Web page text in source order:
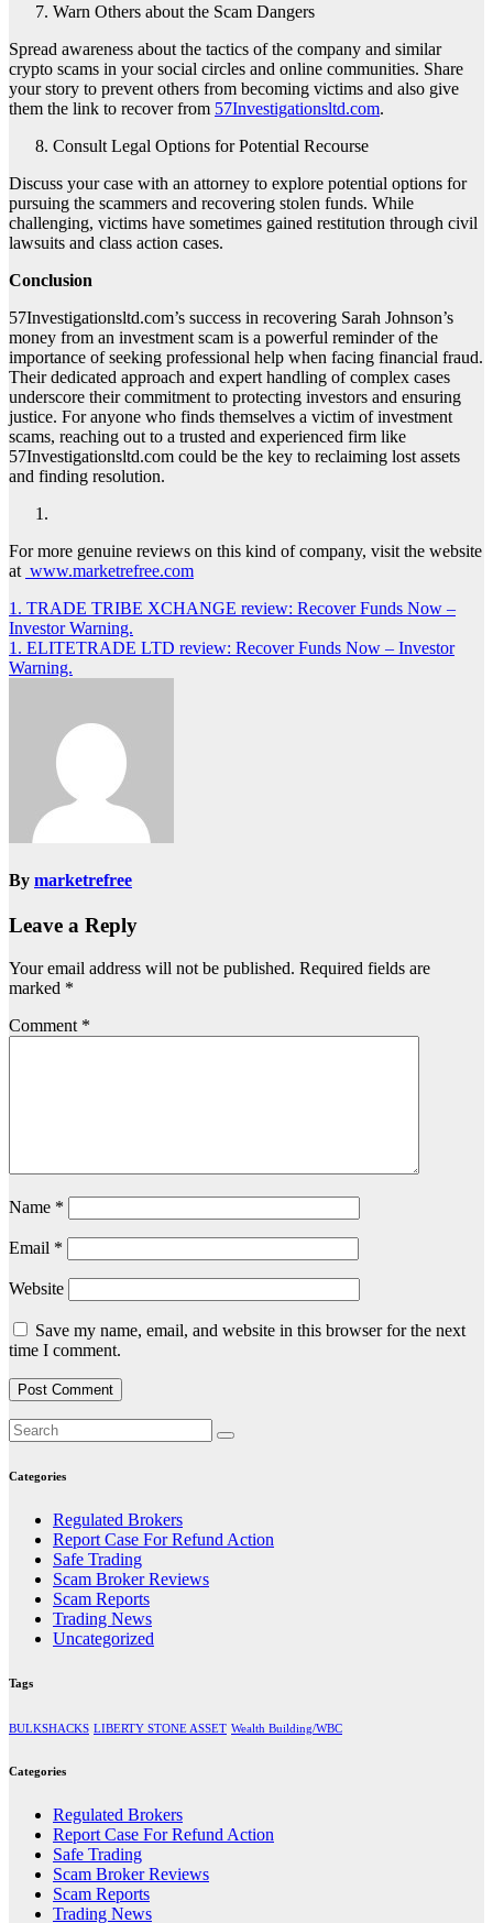
Warn Others about the Scam Dangers
Spread awareness about the tactics of the company and similar
crypto scams in your social circles and online communities. Share
your story to prevent others from becoming victims and also give
them the link to recover from 57Investigationsltd.com.
Consult Legal Options for Potential Recourse
Discuss your case with an attorney to explore potential options for
pursuing the scammers and recovering stolen funds. While
challenging, victims have sometimes gained restitution through civil
lawsuits and class action cases.
Conclusion
57Investigationsltd.com’s success in recovering Sarah Johnson’s
money from an investment scam is a powerful reminder of the
importance of seeking professional help when facing financial fraud.
Their dedicated approach and expert handling of complex cases
underscore their commitment to protecting investors and ensuring
justice. For anyone who finds themselves a victim of investment
scams, reaching out to a trusted and experienced firm like
57Investigationsltd.com could be the key to reclaiming lost assets
and finding resolution.
For more genuine reviews on this kind of company, visit the website
at www.marketrefree.com
Post
navigation
1. TRADE TRIBE XCHANGE review: Recover Funds Now –
Investor Warning.
1. ELITETRADE LTD review: Recover Funds Now – Investor
Warning.
By marketrefree
Leave a Reply
Your email address will not be published. Required fields are
marked *
Comment *
Name *
Email *
Website
Save my name, email, and website in this browser for the next
time I comment.
Categories
Regulated Brokers
Report Case For Refund Action
Safe Trading
Scam Broker Reviews
Scam Reports
Trading News
Uncategorized
Tags
BULKSHACKS LIBERTY STONE ASSET Wealth Building/WBC
Categories
Regulated Brokers
Report Case For Refund Action
Safe Trading
Scam Broker Reviews
Scam Reports
Trading News